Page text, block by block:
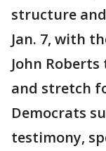
structure
Jan. 7, with
John
and stretch
Democrats
testimony,